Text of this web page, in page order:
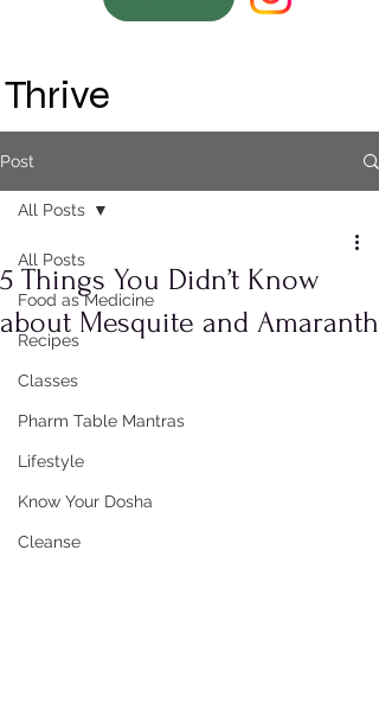
Thrive
Post
All Posts
Food as Medicine
Recipes
Classes
Pharm Table Mantras
Lifestyle
Know Your Dosha
Cleanse
All Posts
5 Things You Didn’t Know
about Mesquite and Amaranth